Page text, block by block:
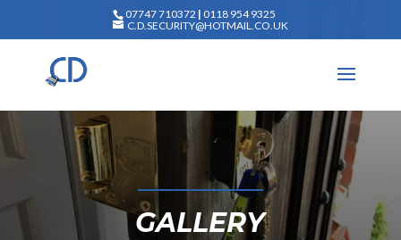
07747 710372 | 0118 954 9325
C.D.SECURITY@HOTMAIL.CO.UK
GALLERY